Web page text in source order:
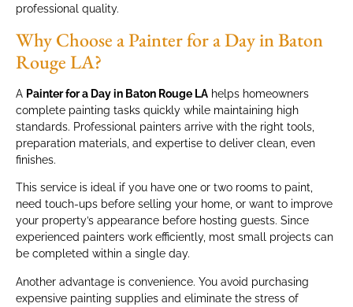
professional quality.
Why Choose a Painter for a Day in Baton
Rouge LA?
A Painter for a Day in Baton Rouge LA helps homeowners
complete painting tasks quickly while maintaining high
standards. Professional painters arrive with the right tools,
preparation materials, and expertise to deliver clean, even
finishes.
This service is ideal if you have one or two rooms to paint,
need touch-ups before selling your home, or want to improve
your property’s appearance before hosting guests. Since
experienced painters work efficiently, most small projects can
be completed within a single day.
Another advantage is convenience. You avoid purchasing
expensive painting supplies and eliminate the stress of